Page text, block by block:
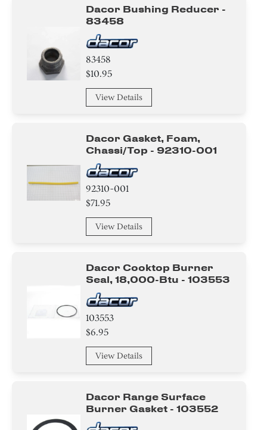
Dacor Bushing Reducer -
83458
83458
$10.95
View Details
Dacor Gasket, Foam,
Chassi/top - 92310-001
92310-001
$71.95
View Details
Dacor Cooktop Burner
Seal, 18,000-Btu - 103553
103553
$6.95
View Details
Dacor Range Surface
Burner Gasket - 103552